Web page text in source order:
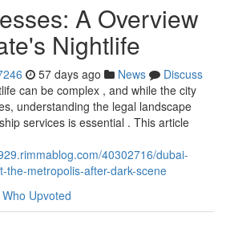
A Overview
Nightlife
57 days ago News
Discuss
can be complex , and while the city
understanding the legal landscape
services is essential . This article
40302716/dubai-
the-metropolis-after-dark-scene
Who Upvoted